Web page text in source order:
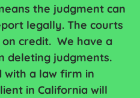
the judgment can
legally. The courts
credit. We have a
deleting judgments.
with a law firm in
in California will